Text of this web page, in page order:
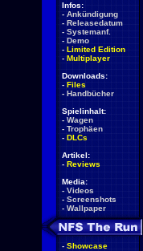
Infos:
- Ankündigung
- Releasedatum
- Systemanf.
- Demo
- Limited Edition
- Multiplayer
Downloads:
- Files
- Handbücher
Spielinhalt:
- Wagen
- Trophäen
- DLCs
Artikel:
- Reviews
Media:
- Videos
- Screenshots
- Wallpaper
- Showcase